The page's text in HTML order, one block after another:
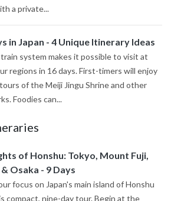
a private...
in Japan - 4 Unique Itinerary Ideas
train system makes it possible to visit at
regions in 16 days. First-timers will enjoy
of the Meiji Jingu Shrine and other
Foodies can...
of Honshu: Tokyo, Mount Fuji,
Osaka - 9 Days
focus on Japan's main island of Honshu
compact, nine-day tour. Begin at the